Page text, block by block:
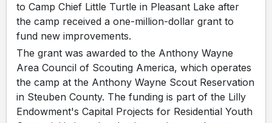
to Camp Chief Little Turtle in Pleasant Lake after
the camp received a one-million-dollar grant to
fund new improvements.
The grant was awarded to the Anthony Wayne
Area Council of Scouting America, which operates
the camp at the Anthony Wayne Scout Reservation
in Steuben County. The funding is part of the Lilly
Endowment's Capital Projects for Residential Youth